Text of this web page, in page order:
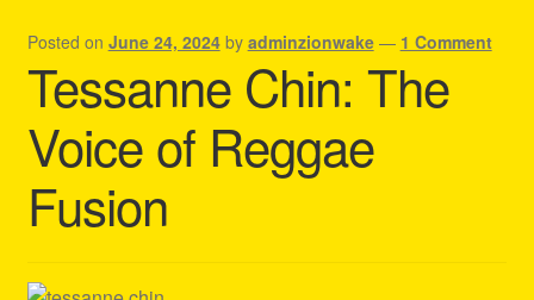
Cart
Checkout
Contact Us – Outfit Ideas For Reggae Concert
Homepage Reggae Apparel
My account
Posted on June 24, 2024 by adminzionwake — 1 Comment
Tessanne Chin: The
Voice of Reggae
Fusion